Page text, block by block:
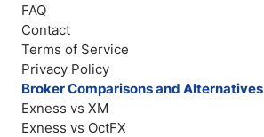
FAQ
Contact
Terms of Service
Privacy Policy
Broker Comparisons and Alternatives
Exness vs XM
Exness vs OctFX